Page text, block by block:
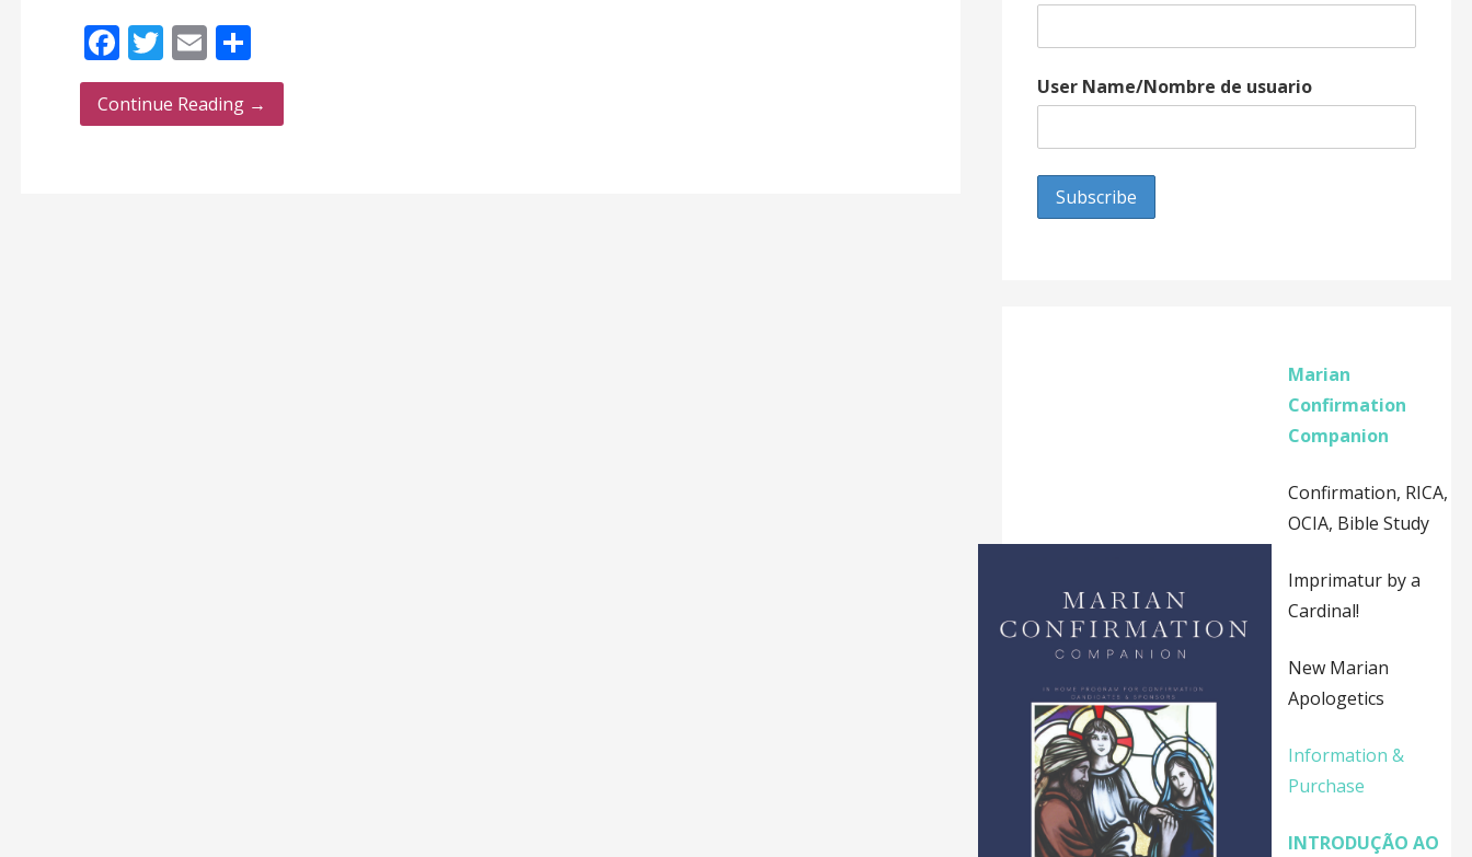
F
ac
e
T
w
itt
E
m
ai
S
h
ar
Continue Reading →
User Name/Nombre de usuario
Marian
Confirmation
Companion
Confirmation, RICA,
OCIA, Bible Study
Imprimatur by a
Cardinal!
New Marian
Apologetics
Information &
Purchase
INTRODUÇÃO AO